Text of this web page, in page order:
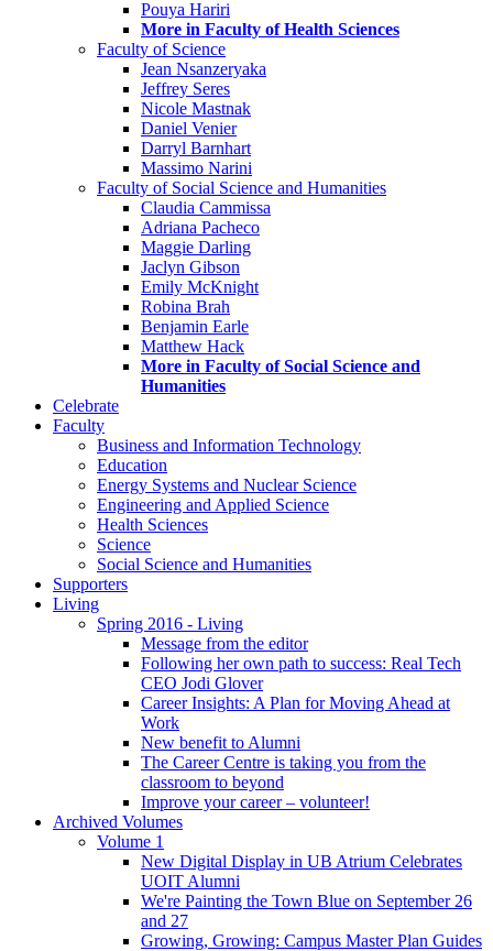
Pouya Hariri
More in Faculty of Health Sciences
Faculty of Science
Jean Nsanzeryaka
Jeffrey Seres
Nicole Mastnak
Daniel Venier
Darryl Barnhart
Massimo Narini
Faculty of Social Science and Humanities
Claudia Cammissa
Adriana Pacheco
Maggie Darling
Jaclyn Gibson
Emily McKnight
Robina Brah
Benjamin Earle
Matthew Hack
More in Faculty of Social Science and
Humanities
Celebrate
Faculty
Business and Information Technology
Education
Energy Systems and Nuclear Science
Engineering and Applied Science
Health Sciences
Science
Social Science and Humanities
Supporters
Living
Spring 2016 - Living
Message from the editor
Following her own path to success: Real Tech
CEO Jodi Glover
Career Insights: A Plan for Moving Ahead at
Work
New benefit to Alumni
The Career Centre is taking you from the
classroom to beyond
Improve your career – volunteer!
Archived Volumes
Volume 1
New Digital Display in UB Atrium Celebrates
UOIT Alumni
We're Painting the Town Blue on September 26
and 27
Growing, Growing: Campus Master Plan Guides